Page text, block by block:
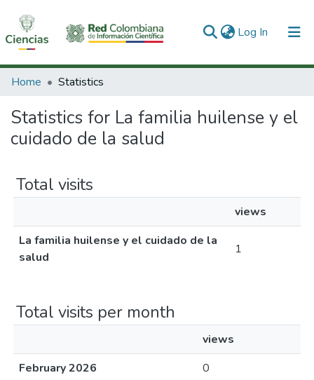
Log In (current)
Communities & Collections
All of DSpace
Home Statistics
Statistics for La familia huilense y el
cuidado de la salud
Total visits
views
La familia huilense y el cuidado de la
salud
1
Total visits per month
views
February 2026
0